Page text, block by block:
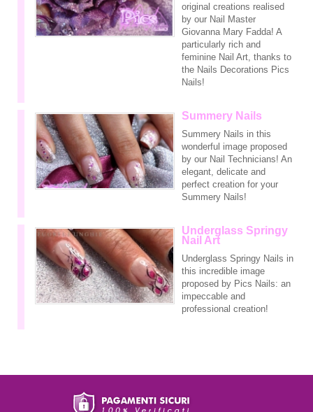
original creations realised
by our Nail Master
Giovanna Mary Fadda! A
particularly rich and
feminine Nail Art, thanks to
the Nails Decorations Pics
Nails!
Summery Nails
Summery Nails in this
wonderful image proposed
by our Nail Technicians! An
elegant, delicate and
perfect creation for your
Summery Nails!
Underglass Springy
Nail Art
Underglass Springy Nails in
this incredible image
proposed by Pics Nails: an
impeccable and
professional creation!